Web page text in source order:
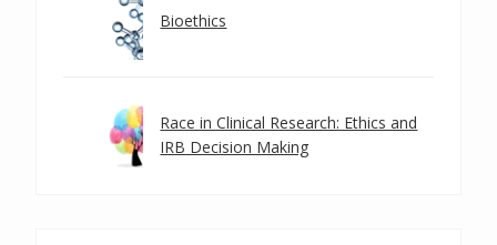
Bioethics
Race in Clinical Research: Ethics and
IRB Decision Making